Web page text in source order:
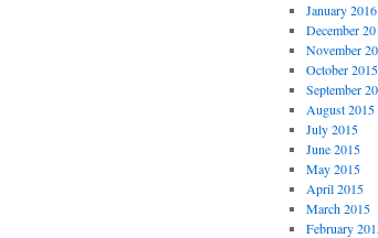
January 2016
December
November
October 2015
September
August 2015
July 2015
June 2015
May 2015
April 2015
March 2015
February